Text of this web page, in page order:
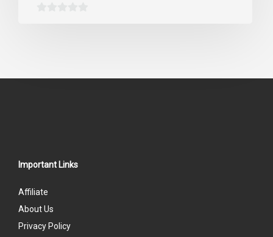
Important Links
Affiliate
About Us
Privacy Policy